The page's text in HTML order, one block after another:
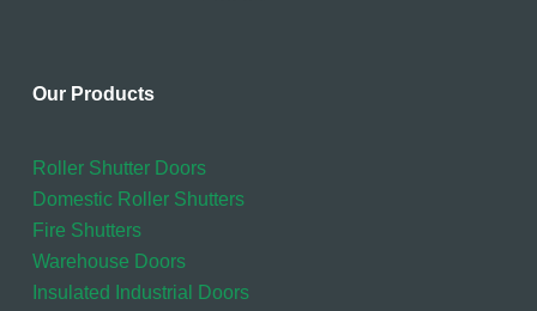
Our Products
Roller Shutter Doors
Domestic Roller Shutters
Fire Shutters
Warehouse Doors
Insulated Industrial Doors